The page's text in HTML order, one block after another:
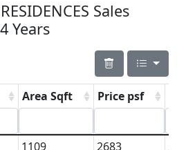
Sales
Years
Area Sqft Price psf
1109 2683